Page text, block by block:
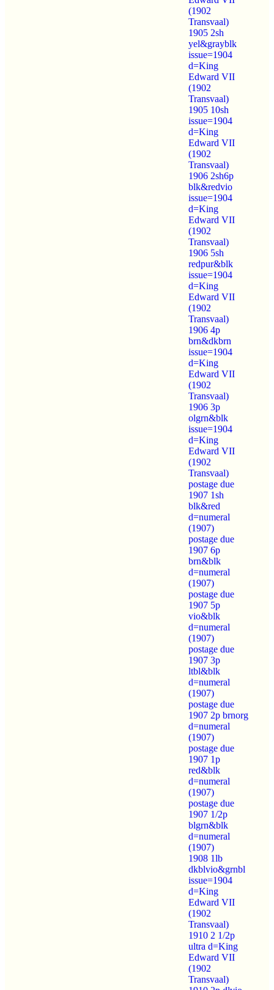
(1902
Transvaal)
1905 2sh
yel&grayblk
issue=1904
d=King
Edward VII
(1902
Transvaal)
1905 10sh
issue=1904
d=King
Edward VII
(1902
Transvaal)
1906 2sh6p
blk&redvio
issue=1904
d=King
Edward VII
(1902
Transvaal)
1906 5sh
redpur&blk
issue=1904
d=King
Edward VII
(1902
Transvaal)
1906 4p
brn&dkbrn
issue=1904
d=King
Edward VII
(1902
Transvaal)
1906 3p
olgrn&blk
issue=1904
d=King
Edward VII
(1902
Transvaal)
postage due
1907 1sh
blk&red
d=numeral
(1907)
postage due
1907 6p
brn&blk
d=numeral
(1907)
postage due
1907 5p
vio&blk
d=numeral
(1907)
postage due
1907 3p
ltbl&blk
d=numeral
(1907)
postage due
1907 2p brnorg
d=numeral
(1907)
postage due
1907 1p
red&blk
d=numeral
(1907)
postage due
1907 1/2p
blgrn&blk
d=numeral
(1907)
1908 1lb
dkblvio&grnbl
issue=1904
d=King
Edward VII
(1902
Transvaal)
1910 2 1/2p
ultra d=King
Edward VII
(1902
Transvaal)